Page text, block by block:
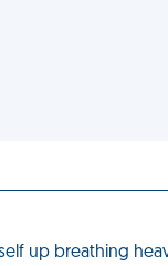
up breathing